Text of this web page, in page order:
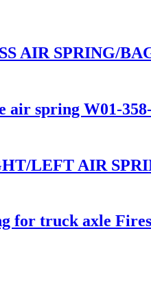
AIR SPRING/
spring W01-
LEFT AIR
truck axle